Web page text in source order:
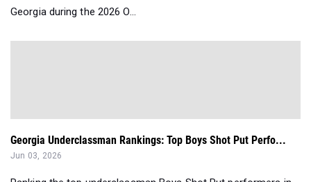
Georgia during the 2026 O...
Georgia Underclassman Rankings: Top Boys Shot Put Perfo...
Jun 03, 2026